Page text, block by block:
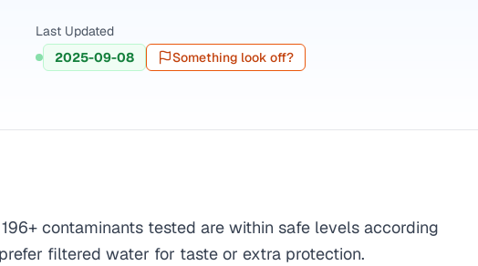
Last Updated
2025-09-08
Something look off?
contaminants tested are within safe levels according
filtered water for taste or extra protection.